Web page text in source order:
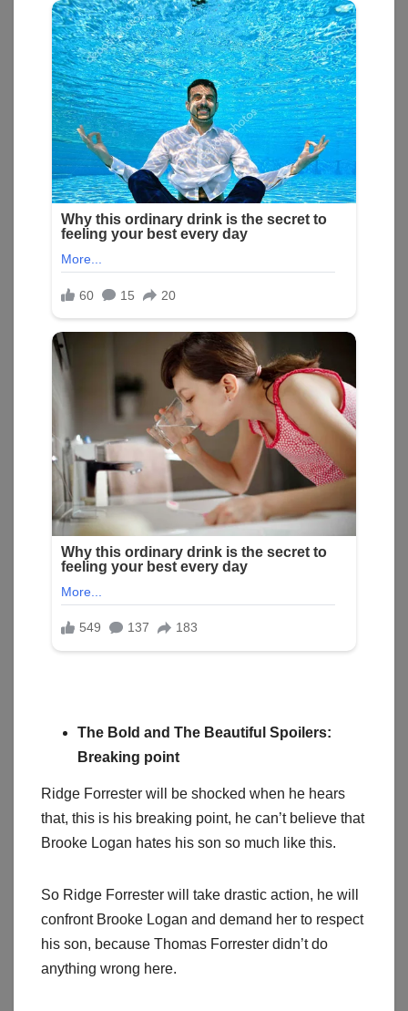
The Bold and The Beautiful Spoilers:
Breaking point
Ridge Forrester will be shocked when he hears
that, this is his breaking point, he can’t believe that
Brooke Logan hates his son so much like this.
So Ridge Forrester will take drastic action, he will
confront Brooke Logan and demand her to respect
his son, because Thomas Forrester didn’t do
anything wrong here.